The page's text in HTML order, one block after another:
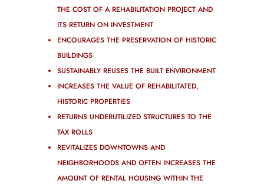
THE COST OF A REHABILITATION PROJECT AND
ITS RETURN ON INVESTMENT
ENCOURAGES THE PRESERVATION OF HISTORIC
BUILDINGS
SUSTAINABLY REUSES THE BUILT ENVIRONMENT
INCREASES THE VALUE OF REHABILITATED,
HISTORIC PROPERTIES
RETURNS UNDERUTILIZED STRUCTURES TO THE
TAX ROLLS
REVITALIZES DOWNTOWNS AND
NEIGHBORHOODS AND OFTEN INCREASES THE
AMOUNT OF RENTAL HOUSING WITHIN THE